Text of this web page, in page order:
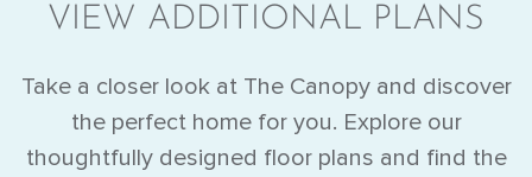
VIEW ADDITIONAL PLANS
Take a closer look at The Canopy and discover
the perfect home for you. Explore our
thoughtfully designed floor plans and find the